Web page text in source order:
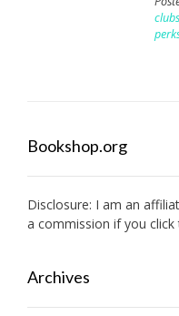
clubs
Bookshop.org
Disclosure: I am an
a commission if you
Archives